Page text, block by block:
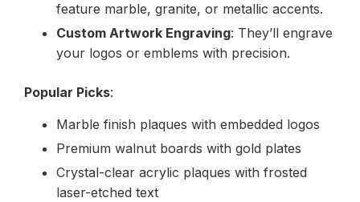
feature marble, granite, or metallic accents.
Custom Artwork Engraving: They’ll engrave
your logos or emblems with precision.
Popular Picks:
Marble finish plaques with embedded logos
Premium walnut boards with gold plates
Crystal-clear acrylic plaques with frosted
laser-etched text